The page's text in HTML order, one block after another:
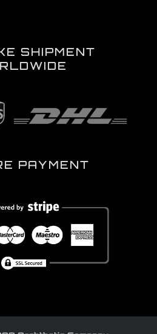
SHIPMENT
PAYMENT